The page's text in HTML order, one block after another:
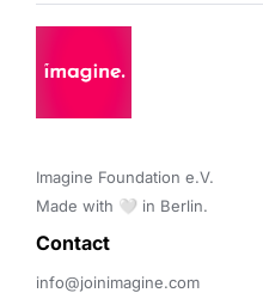
Imagine Foundation e.V.
Made with 🤍 in Berlin.
Contact
info@joinimagine.com